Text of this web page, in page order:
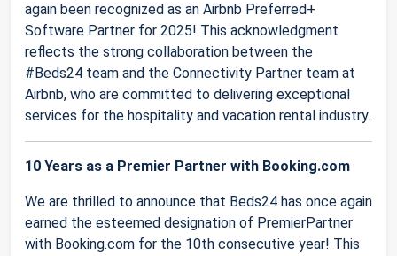
again been recognized as an Airbnb Preferred+
Software Partner for 2025! This acknowledgment
reflects the strong collaboration between the
#Beds24 team and the Connectivity Partner team at
Airbnb, who are committed to delivering exceptional
services for the hospitality and vacation rental industry.
10 Years as a Premier Partner with Booking.com
We are thrilled to announce that Beds24 has once again
earned the esteemed designation of PremierPartner
with Booking.com for the 10th consecutive year! This